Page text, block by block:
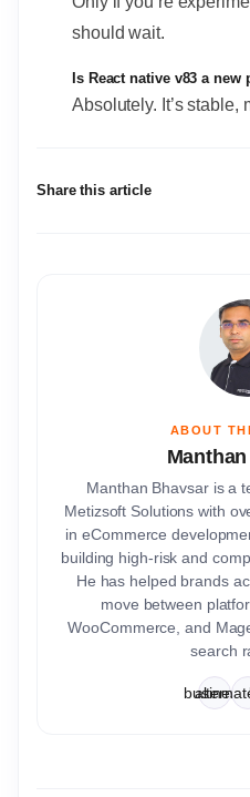
should wait.
Is React native v83 a new
Absolutely. It’s stable,
Share this article
ABOUT
Manthan Bhavsar is a
Metizsoft Solutions with
in eCommerce
building high-risk and
He has helped brands
move between
WooCommerce, and
search
business